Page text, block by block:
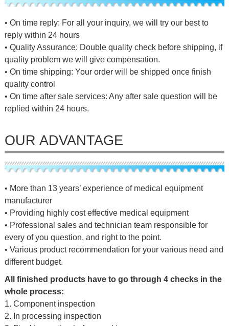
• On time reply: For all your inquiry, we will try our best to
reply within 24 hours
• Quality Assurance: Double quality check before shipping, if
quality problem we will give compensation.
• On time shipping: Your order will be shipped once finish
quality control
• On time after sale services: Any after sale question will be
replied within 24 hours.
OUR ADVANTAGE
• More than 13 years’ experience of medical equipment
manufacturer
• Providing highly cost effective medical equipment
• Professional sales and technician team responsible for
every of you question, and right to the point.
• Various product recommendation for your various need and
different budget.
All finished products have to go through 4 checks in the
whole process:
1. Component inspection
2. In processing inspection